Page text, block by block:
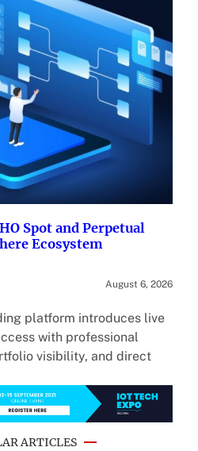
Spot and Perpetual
Ecosystem
August 6, 2026
platform introduces live
with professional
visibility, and direct
ARTICLES